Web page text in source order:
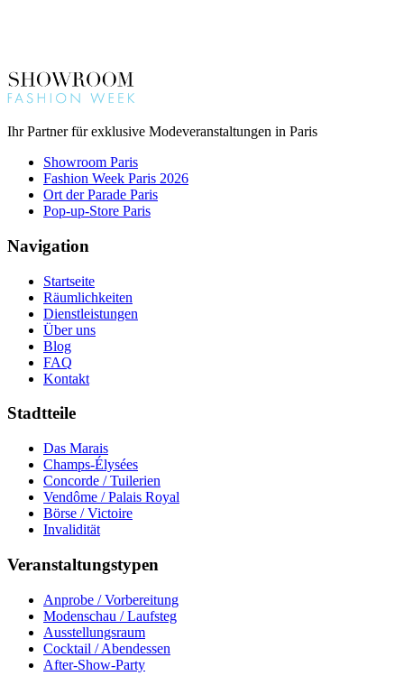
Ihr Partner für exklusive Modeveranstaltungen in Paris
Showroom Paris
Fashion Week Paris 2026
Ort der Parade Paris
Pop-up-Store Paris
Navigation
Startseite
Räumlichkeiten
Dienstleistungen
Über uns
Blog
FAQ
Kontakt
Stadtteile
Das Marais
Champs-Élysées
Concorde / Tuilerien
Vendôme / Palais Royal
Börse / Victoire
Invalidität
Veranstaltungstypen
Anprobe / Vorbereitung
Modenschau / Laufsteg
Ausstellungsraum
Cocktail / Abendessen
After-Show-Party